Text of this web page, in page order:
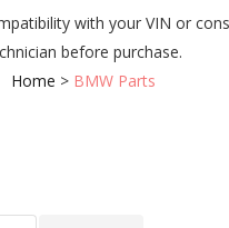
with your VIN or
before purchase.
Home > BMW Parts